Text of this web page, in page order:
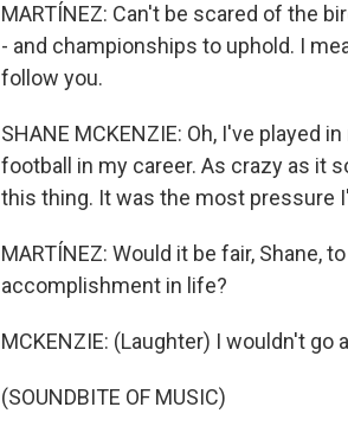
MARTÍNEZ: Can't be scared of the
- and championships to uphold. I
follow you.
SHANE MCKENZIE: Oh, I've played
football in my career. As crazy as it
this thing. It was the most pressure
MARTÍNEZ: Would it be fair, Shane,
accomplishment in life?
MCKENZIE: (Laughter) I wouldn't
(SOUNDBITE OF MUSIC)